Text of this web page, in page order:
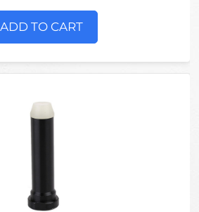
ADD TO CART